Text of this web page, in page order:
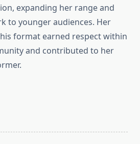
expanding her range and
to younger audiences. Her
format earned respect within
and contributed to her